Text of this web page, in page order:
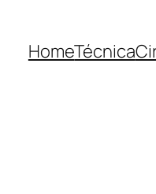
HomeTécnica